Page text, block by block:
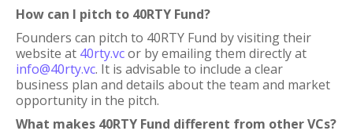
How can I pitch to 40RTY Fund?
Founders can pitch to 40RTY Fund by visiting their
website at 40rty.vcor by emailing them directly at
info@40rty.vc. It is advisable to include a clear
business plan and details about the team and market
opportunity in the pitch.
What makes 40RTY Fund different from other VCs?